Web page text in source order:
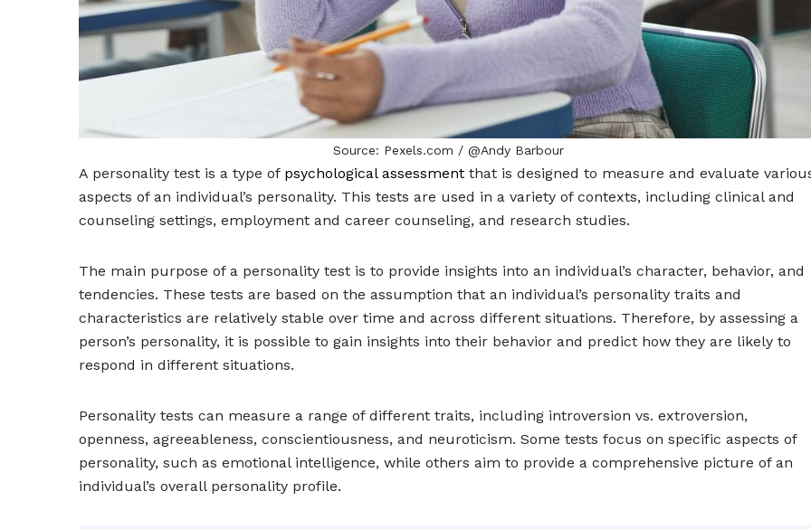
Source: Pexels.com / @Andy Barbour
A personality test is a type of psychological assessment that is designed to measure and evaluate
aspects of an individual’s personality. This tests are used in a variety of contexts, including clinical and
counseling settings, employment and career counseling, and research studies.
The main purpose of a personality test is to provide insights into an individual’s character, behavior, and
tendencies. These tests are based on the assumption that an individual’s personality traits and
characteristics are relatively stable over time and across different situations. Therefore, by assessing a
person’s personality, it is possible to gain insights into their behavior and predict how they are likely to
respond in different situations.
Personality tests can measure a range of different traits, including introversion vs. extroversion,
openness, agreeableness, conscientiousness, and neuroticism. Some tests focus on specific aspects of
personality, such as emotional intelligence, while others aim to provide a comprehensive picture of an
individual’s overall personality profile.